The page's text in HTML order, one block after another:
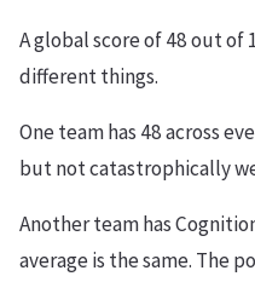
A global score of 48 out of
different things.
One team has 48 across
but not catastrophically
Another team has
average is the same. The